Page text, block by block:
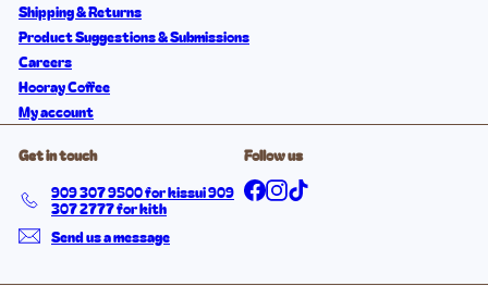
Shipping & Returns
Product Suggestions & Submissions
Careers
Hooray Coffee
My account
Get in touch
909 307 9500 for kissui 909
307 2777 for kith
Send us a message
Follow us
Facebook
Instagram